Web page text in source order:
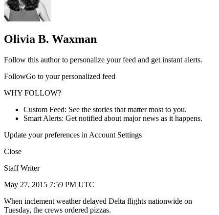
Olivia B. Waxman
Follow this author to personalize your feed and get instant alerts.
FollowGo to your personalized feed
WHY FOLLOW?
Custom Feed: See the stories that matter most to you.
Smart Alerts: Get notified about major news as it happens.
Update your preferences in Account Settings
Close
Staff Writer
May 27, 2015 7:59 PM UTC
When inclement weather delayed Delta flights nationwide on
Tuesday, the crews ordered pizzas.